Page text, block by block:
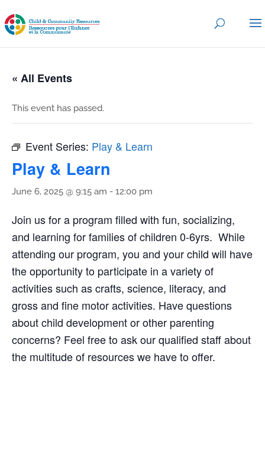
« All Events
This event has passed.
Event Series: Play & Learn
Play & Learn
June 6, 2025 @ 9:15 am - 12:00 pm
Join us for a program filled with fun, socializing,
and learning for families of children 0-6yrs. While
attending our program, you and your child will have
the opportunity to participate in a variety of
activities such as crafts, science, literacy, and
gross and fine motor activities. Have questions
about child development or other parenting
concerns? Feel free to ask our qualified staff about
the multitude of resources we have to offer.